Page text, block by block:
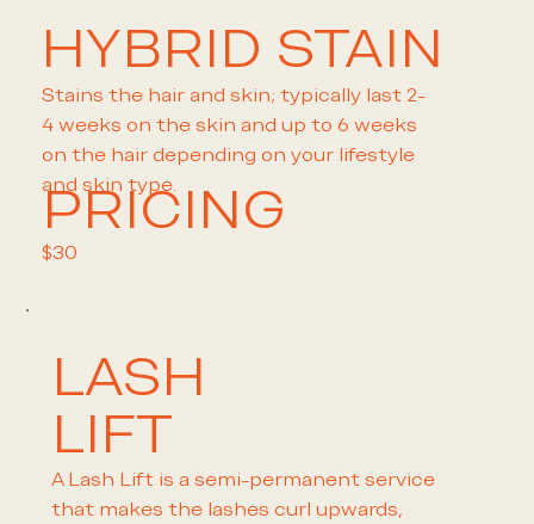
HYBRID STAIN
Stains the hair and skin; typically last 2-
4 weeks on the skin and up to 6 weeks
on the hair depending on your lifestyle
and skin type.
PRICING
$30
LASH
LIFT
A Lash Lift is a semi-permanent service
that makes the lashes curl upwards,